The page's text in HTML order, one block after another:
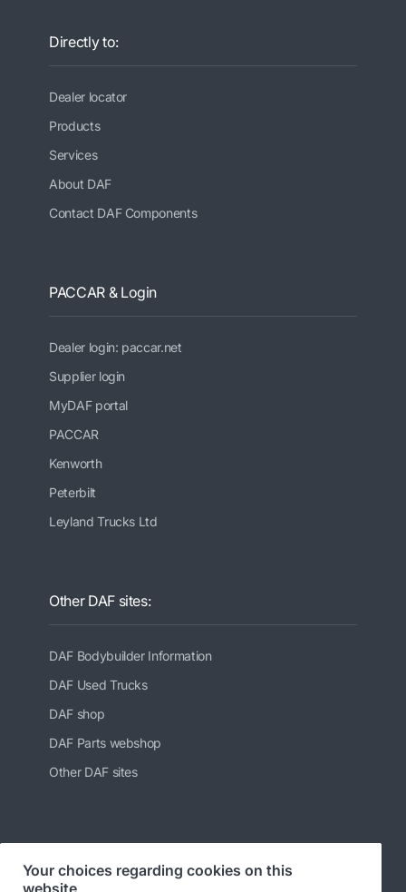
Directly to:
Dealer locator
Products
Services
About DAF
Contact DAF Components
PACCAR & Login
Dealer login: paccar.net
Supplier login
MyDAF portal
PACCAR
Kenworth
Peterbilt
Leyland Trucks Ltd
Other DAF sites:
DAF Bodybuilder Information
DAF Used Trucks
DAF shop
DAF Parts webshop
Other DAF sites
Your choices regarding cookies on this
website